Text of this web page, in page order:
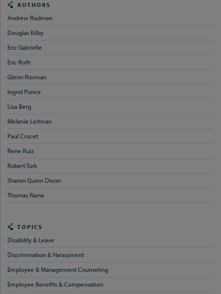
AUTHORS
Andrew Rodman
Douglas Kilby
Eric Gabrielle
Eric Roth
Glenn Rissman
Ingrid Ponce
Lisa Berg
Melanie Leitman
Paul Crucet
Rene Ruiz
Robert Turk
Sharon Quinn Dixon
Thomas Raine
TOPICS
Disability & Leave
Discrimination & Harassment
Employee & Management Counseling
Employee Benefits & Compensation